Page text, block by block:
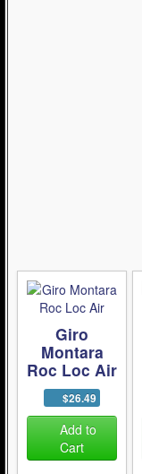
Giro
Montara
Roc Loc Air
$26.49
Add to
Cart